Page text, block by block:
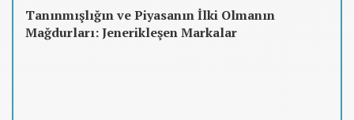
Tanınmışlığın ve Piyasanın İlki Olmanın
Mağdurları: Jenerikleşen Markalar